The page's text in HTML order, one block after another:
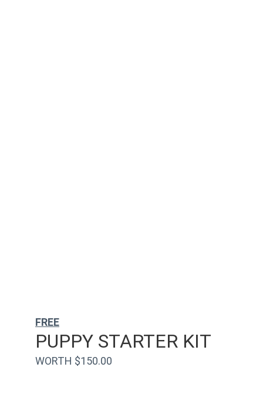
WORTH $150.00
PUPPY STARTER KIT
FREE